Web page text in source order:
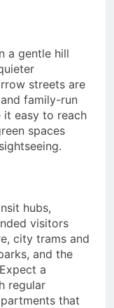
a gentle hill
streets are
family-run
it easy to reach
spaces
hubs,
visitors
city trams and
and the
a
regular
that